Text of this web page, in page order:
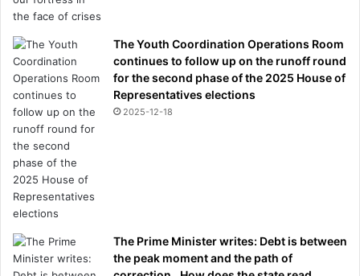
The Youth Coordination Operations Room
continues to follow up on the runoff round
for the second phase of the 2025 House of
Representatives elections
2025-12-18
The Prime Minister writes: Debt is between
the peak moment and the path of